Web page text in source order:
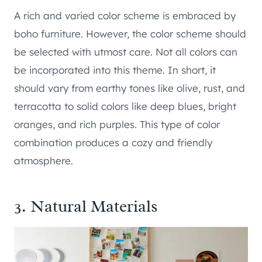
A rich and varied color scheme is embraced by
boho furniture. However, the color scheme should
be selected with utmost care. Not all colors can
be incorporated into this theme. In short, it
should vary from earthy tones like olive, rust, and
terracotta to solid colors like deep blues, bright
oranges, and rich purples. This type of color
combination produces a cozy and friendly
atmosphere.
3. Natural Materials